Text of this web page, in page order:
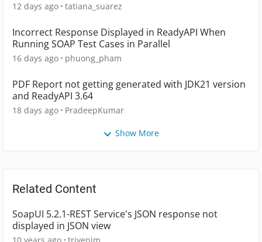
12 days ago tatiana_suarez
Incorrect Response Displayed in ReadyAPI When
Running SOAP Test Cases in Parallel
16 days ago phuong_pham
PDF Report not getting generated with JDK21 version
and ReadyAPI 3.64
18 days ago PradeepKumar
Show More
Related Content
SoapUI 5.2.1-REST Service's JSON response not
displayed in JSON view
10 years ago trivenim